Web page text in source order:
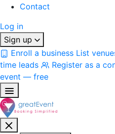
Contact
Log in
Sign up
Enroll a business List
time leads
Register as a
event — free